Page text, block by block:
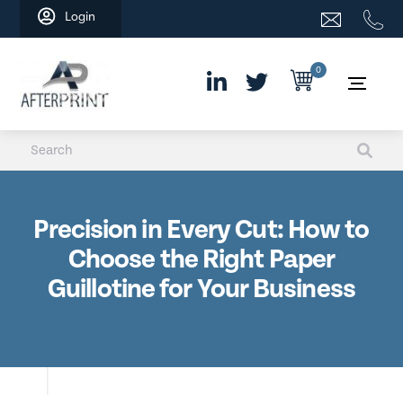
Login
0
Precision in Every Cut: How to
Choose the Right Paper
Guillotine for Your Business